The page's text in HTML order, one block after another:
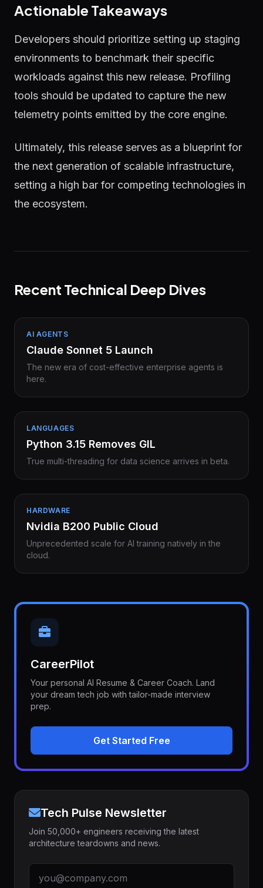
Actionable Takeaways
Developers should prioritize setting up staging
environments to benchmark their specific
workloads against this new release. Profiling
tools should be updated to capture the new
telemetry points emitted by the core engine.
Ultimately, this release serves as a blueprint for
the next generation of scalable infrastructure,
setting a high bar for competing technologies in
the ecosystem.
Recent Technical Deep Dives
AI AGENTS
Claude Sonnet 5 Launch
The new era of cost-effective enterprise agents is
here.
LANGUAGES
Python 3.15 Removes GIL
True multi-threading for data science arrives in beta.
HARDWARE
Nvidia B200 Public Cloud
Unprecedented scale for AI training natively in the
cloud.
CareerPilot
Your personal AI Resume & Career Coach. Land
your dream tech job with tailor-made interview
prep.
Get Started Free
Tech Pulse Newsletter
Join 50,000+ engineers receiving the latest
architecture teardowns and news.